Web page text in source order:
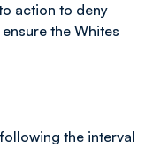
action to deny
the Whites
the interval